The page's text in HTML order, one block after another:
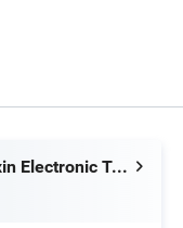
Shenzhen Jingxin Electronic Technology Co., Ltd.